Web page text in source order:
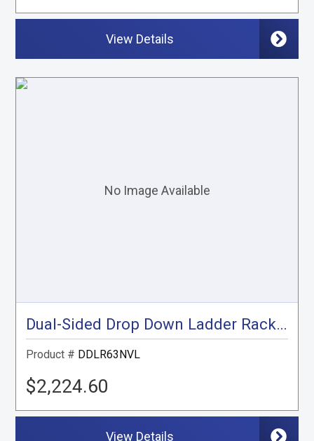
View Details
Dual-Sided Drop Down Ladder Rack, NV Low Roof
Product # DDLR63NVL
$2,224.60
View Details